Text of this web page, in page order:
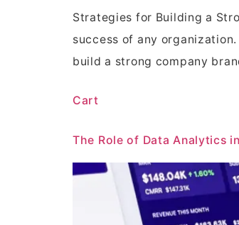
Strategies for Building a
success of any
build a strong company
Cart
The Role of Data Analytics